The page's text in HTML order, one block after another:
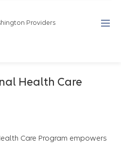
Providers
Health Care
Care Program empowers